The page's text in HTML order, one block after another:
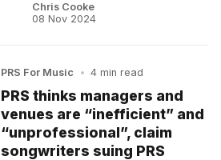
Chris Cooke
08 Nov 2024
PRS For Music • 4 min read
PRS thinks managers and
venues are “inefficient” and
“unprofessional”, claim
songwriters suing PRS